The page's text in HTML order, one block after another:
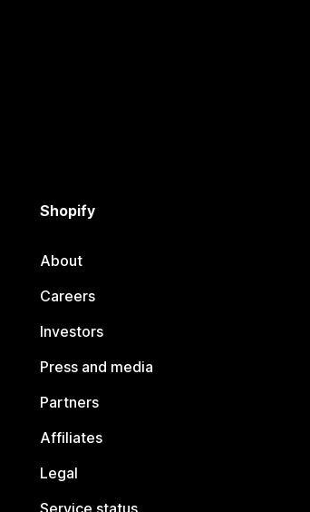
Shopify
About
Careers
Investors
Press and media
Partners
Affiliates
Legal